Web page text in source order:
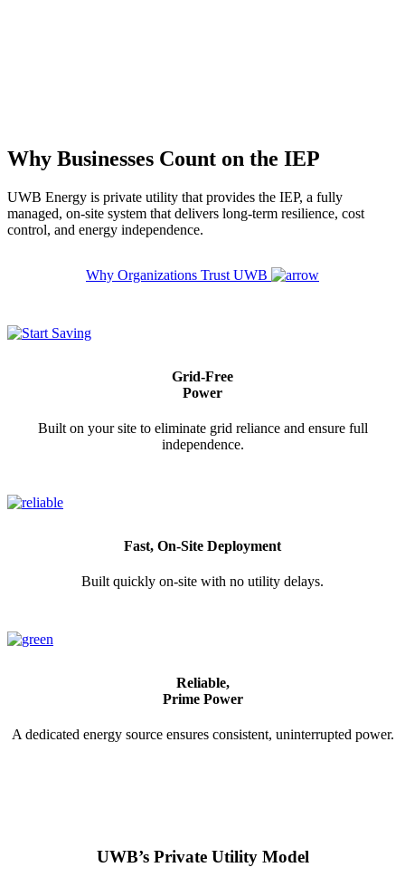
Why Businesses Count on the IEP
UWB Energy is private utility that provides the IEP, a fully
managed, on-site system that delivers long-term resilience, cost
control, and energy independence.
Why Organizations Trust UWB
Grid-Free
Power
Built on your site to eliminate grid reliance and ensure full
independence.
Fast, On-Site Deployment
Built quickly on-site with no utility delays.
Reliable,
Prime Power
A dedicated energy source ensures consistent, uninterrupted power.
UWB’s Private Utility Model